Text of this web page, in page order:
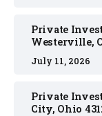
Private
Westerville,
July 11, 2026
Private
City, Ohio